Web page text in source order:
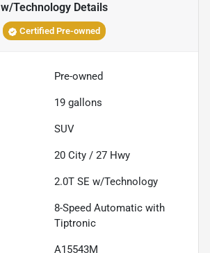
w/Technology Details
Certified Pre-owned
Pre-owned
19 gallons
SUV
20 City / 27 Hwy
2.0T SE w/Technology
8-Speed Automatic with
Tiptronic
A15543M